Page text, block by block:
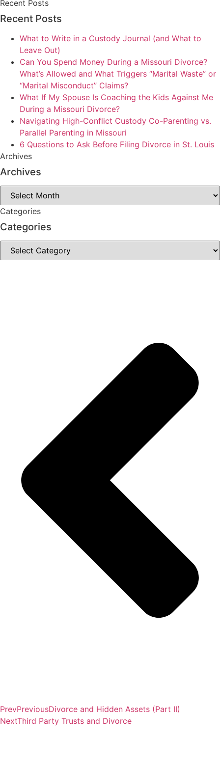
Recent Posts
Recent Posts
What to Write in a Custody Journal (and What to
Leave Out)
Can You Spend Money During a Missouri Divorce?
What’s Allowed and What Triggers “Marital Waste” or
“Marital Misconduct” Claims?
What If My Spouse Is Coaching the Kids Against Me
During a Missouri Divorce?
Navigating High-Conflict Custody Co-Parenting vs.
Parallel Parenting in Missouri
6 Questions to Ask Before Filing Divorce in St. Louis
Archives
Archives
Archives
Categories
Categories
Categories
PrevPreviousDivorce and Hidden Assets (Part II)
NextThird Party Trusts and Divorce